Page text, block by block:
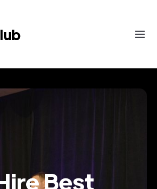
Best